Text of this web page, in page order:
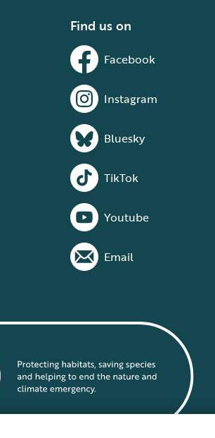
Find us on
Facebook
Instagram
Bluesky
TikTok
Youtube
Email